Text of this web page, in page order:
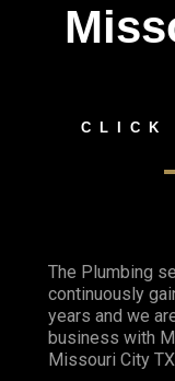
CLICK
The Plumbing
continuously
years and we
business with
Missouri City